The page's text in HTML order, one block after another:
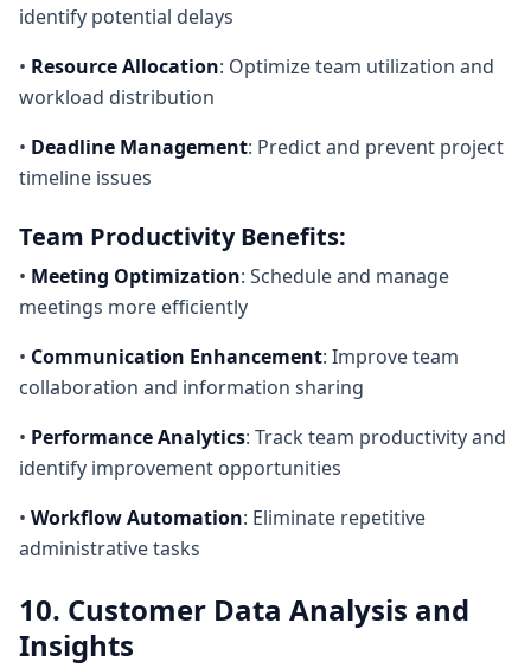
identify potential delays
• Resource Allocation: Optimize team utilization and
workload distribution
• Deadline Management: Predict and prevent project
timeline issues
Team Productivity Benefits:
• Meeting Optimization: Schedule and manage
meetings more efficiently
• Communication Enhancement: Improve team
collaboration and information sharing
• Performance Analytics: Track team productivity and
identify improvement opportunities
• Workflow Automation: Eliminate repetitive
administrative tasks
10. Customer Data Analysis and
Insights